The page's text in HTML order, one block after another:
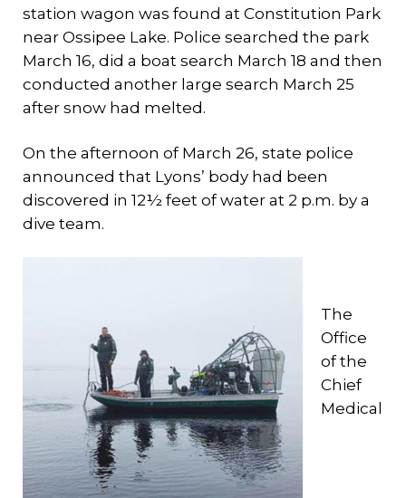
station wagon was found at Constitution Park
near Ossipee Lake. Police searched the park
March 16, did a boat search March 18 and then
conducted another large search March 25
after snow had melted.
On the afternoon of March 26, state police
announced that Lyons’ body had been
discovered in 12½ feet of water at 2 p.m. by a
dive team.
The
Office
of the
Chief
Medical